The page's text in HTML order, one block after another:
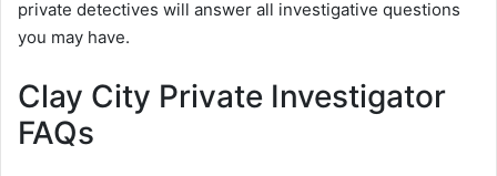
private detectives will answer all investigative questions
you may have.
Clay City Private Investigator
FAQs